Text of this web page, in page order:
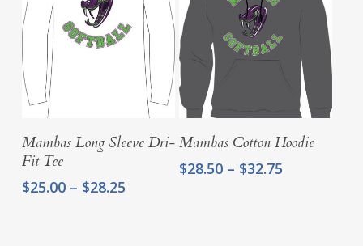
Select Options
Mambas Long Sleeve Dri-
Fit Tee
$25.00 – $28.25Price
Select Options
Mambas Cotton Hoodie
$28.50 – $32.75